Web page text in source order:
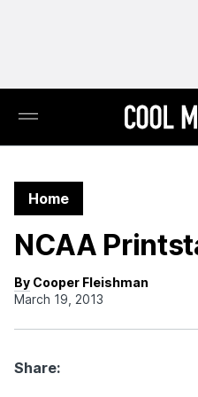
Home
NCAA
By Cooper Fleishman
March 19, 2013
Share: